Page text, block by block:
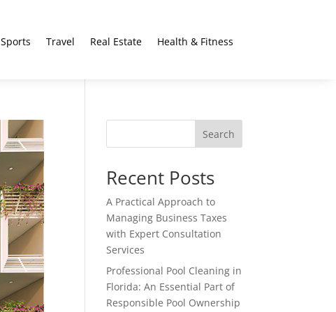
Sports Travel Real Estate Health & Fitness
Search
Recent Posts
A Practical Approach to
Managing Business Taxes
with Expert Consultation
Services
Professional Pool Cleaning in
Florida: An Essential Part of
Responsible Pool Ownership